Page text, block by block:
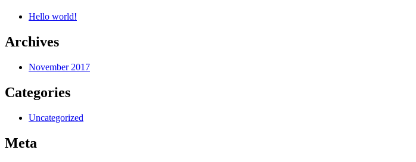
Hello world!
Archives
November 2017
Categories
Uncategorized
Meta